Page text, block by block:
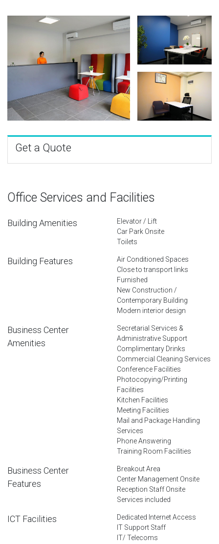
Get a Quote
Office Services and Facilities
Building Amenities
Elevator / Lift
Car Park Onsite
Toilets
Building Features
Air Conditioned Spaces
Close to transport links
Furnished
New Construction /
Contemporary Building
Modern interior design
Business Center
Amenities
Secretarial Services &
Administrative Support
Complimentary Drinks
Commercial Cleaning Services
Conference Facilities
Photocopying/Printing
Facilities
Kitchen Facilities
Meeting Facilities
Mail and Package Handling
Services
Phone Answering
Training Room Facilities
Business Center
Features
Breakout Area
Center Management Onsite
Reception Staff Onsite
Services included
ICT Facilities
Dedicated Internet Access
IT Support Staff
IT/ Telecoms